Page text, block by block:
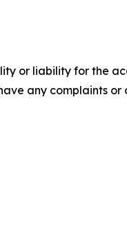
or liability for the
any complaints or